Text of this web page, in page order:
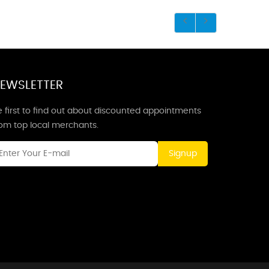
first to find out about discounted appointments
top local merchants.
Signup